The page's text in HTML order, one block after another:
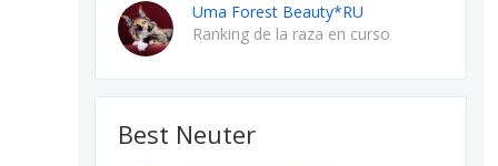
Uma Forest Beauty*RU
Ranking de la raza en curso
Best Neuter